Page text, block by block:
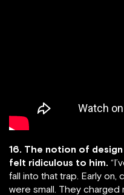
16. The notion of design
felt ridiculous to him.
fall into that trap. Early
were small. They